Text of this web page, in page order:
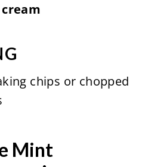
chips or chopped
Mint